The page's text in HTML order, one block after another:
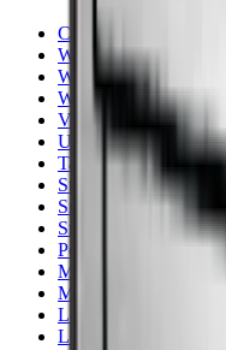
Cavecool
Wooden wine cabinets
Wine cooler for storage
White
Vestfrost
Undercounter
Tall - 150+ cm
Stainless steel
Smallest width
Small wine fridge
Pevino
Multi zones
More Than 131 Bottles
Lower than 90 cm
Low noise